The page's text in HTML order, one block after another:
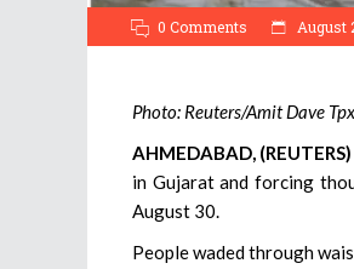
0 Comments August
Photo: Reuters/Amit Dave Tpx
AHMEDABAD, (REUTERS)
in Gujarat and forcing
August 30.
People waded through